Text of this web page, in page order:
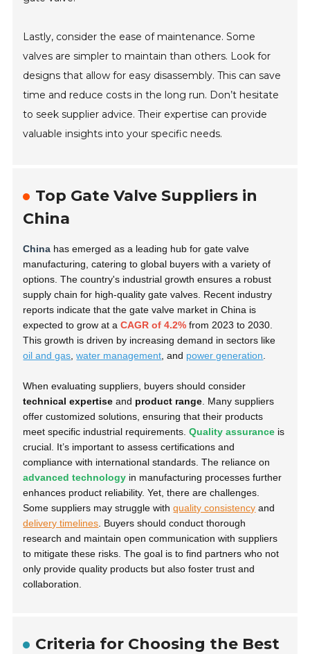
Lastly, consider the ease of maintenance. Some
valves are simpler to maintain than others. Look for
designs that allow for easy disassembly. This can save
time and reduce costs in the long run. Don’t hesitate
to seek supplier advice. Their expertise can provide
valuable insights into your specific needs.
Top Gate Valve Suppliers in
China
China has emerged as a leading hub for gate valve
manufacturing, catering to global buyers with a variety of
options. The country's industrial growth ensures a robust
supply chain for high-quality gate valves. Recent industry
reports indicate that the gate valve market in China is
expected to grow at aCAGR of 4.2% from 2023 to 2030.
This growth is driven by increasing demand in sectors like
oil and gas ,water management , and power generation
When evaluating suppliers, buyers should consider
technical expertise and product range . Many suppliers
offer customized solutions, ensuring that their products
meet specific industrial requirements.Quality assurance is
crucial. It’s important to assess certifications and
compliance with international standards. The reliance on
advanced technology in manufacturing processes further
enhances product reliability. Yet, there are challenges.
Some suppliers may struggle withquality consistency and
delivery timelines . Buyers should conduct thorough
research and maintain open communication with suppliers
to mitigate these risks. The goal is to find partners who not
only provide quality products but also foster trust and
collaboration.
Criteria for Choosing the Best